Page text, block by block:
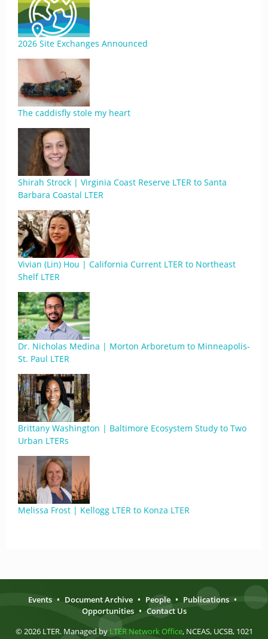
2026 Site Exchanges Announced
The caddisfly stole my heart
Shirah Strock | Virginia Coast Reserve LTER to Santa
Barbara Coastal LTER
Vivian (Lin) Hou | California Current LTER to Northeast
Shelf LTER
Dr. Nicholas Medina | Morton Arboretum to Minneapolis-
St. Paul LTER
Brittany Washington | Baltimore Ecosystem Study to Two
Urban LTERs
Melissa Frost | Kellogg LTER to Konza LTER
Events • Document Archive • People • Publications •
Opportunities • Contact Us
© 2026 LTER. Managed by LTER Network Office, NCEAS, UCSB, 1021